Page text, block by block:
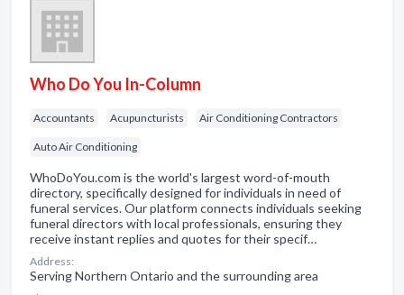
Who Do You In-Column
Accountants Acupuncturists Air Conditioning Contractors
Auto Air Conditioning
WhoDoYou.com is the world's largest word-of-mouth
directory, specifically designed for individuals in need of
funeral services. Our platform connects individuals seeking
funeral directors with local professionals, ensuring they
receive instant replies and quotes for their specif…
Address:
Serving Northern Ontario and the surrounding area